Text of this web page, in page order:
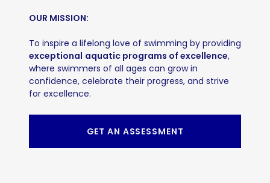
OUR MISSION:
To inspire a lifelong love of swimming by providing
exceptional aquatic programs of excellence,
where swimmers of all ages can grow in
confidence, celebrate their progress, and strive
for excellence.
GET AN ASSESSMENT